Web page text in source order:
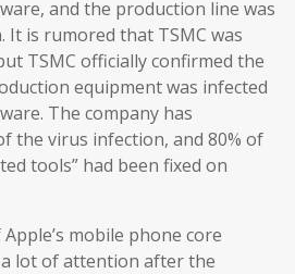
and the production line was
It is rumored that TSMC was
TSMC officially confirmed the
equipment was infected
The company has
the virus infection, and 80% of
tools” had been fixed on
mobile phone core
lot of attention after the